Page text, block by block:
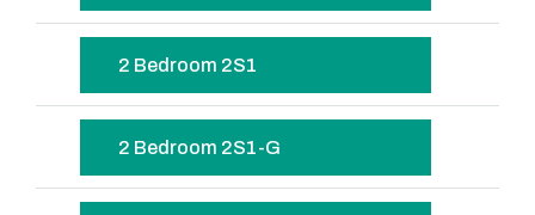
2 Bedroom 2S1
2 Bedroom 2S1-G